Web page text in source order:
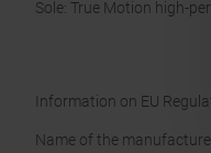
Sole: True Motion high-
Information on EU
Name of the